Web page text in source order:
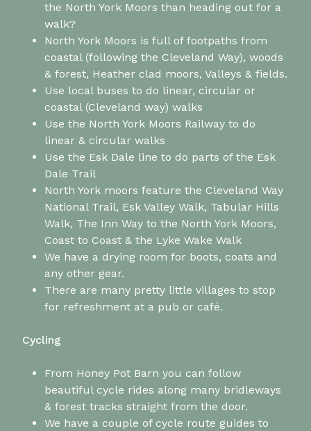
the North York Moors than heading out for a
walk?
North York Moors is full of footpaths from
coastal (following the Cleveland Way), woods
& forest, Heather clad moors, Valleys & fields.
Use local buses to do linear, circular or
coastal (Cleveland way) walks
Use the North York Moors Railway to do
linear & circular walks
Use the Esk Dale line to do parts of the Esk
Dale Trail
North York moors feature the Cleveland Way
National Trail, Esk Valley Walk, Tabular Hills
Walk, The Inn Way to the North York Moors,
Coast to Coast & the Lyke Wake Walk
We have a drying room for boots, coats and
any other gear.
There are many pretty little villages to stop
for refreshment at a pub or café.
Cycling
From Honey Pot Barn you can follow
beautiful cycle rides along many bridleways
& forest tracks straight from the door.
We have a couple of cycle route guides to